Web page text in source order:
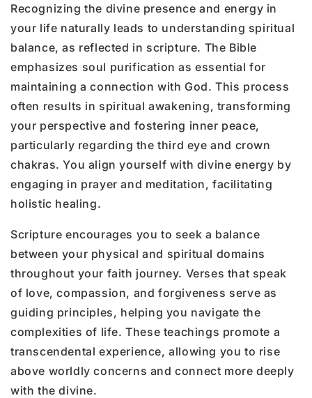
Recognizing the divine presence and energy in
your life naturally leads to understanding spiritual
balance, as reflected in scripture. The Bible
emphasizes soul purification as essential for
maintaining a connection with God. This process
often results in spiritual awakening, transforming
your perspective and fostering inner peace,
particularly regarding the third eye and crown
chakras. You align yourself with divine energy by
engaging in prayer and meditation, facilitating
holistic healing.
Scripture encourages you to seek a balance
between your physical and spiritual domains
throughout your faith journey. Verses that speak
of love, compassion, and forgiveness serve as
guiding principles, helping you navigate the
complexities of life. These teachings promote a
transcendental experience, allowing you to rise
above worldly concerns and connect more deeply
with the divine.